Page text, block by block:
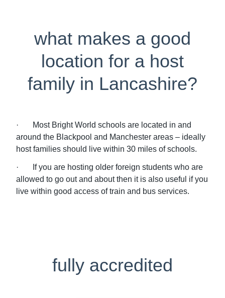
what makes a good
location for a host
family in Lancashire?
· Most Bright World schools are located in and
around the Blackpool and Manchester areas – ideally
host families should live within 30 miles of schools.
· If you are hosting older foreign students who are
allowed to go out and about then it is also useful if you
live within good access of train and bus services.
fully accredited